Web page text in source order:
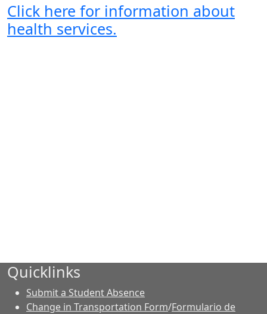
Click here for information about
health services.
Quicklinks
Submit a Student Absence
Change in Transportation Form/Formulario de